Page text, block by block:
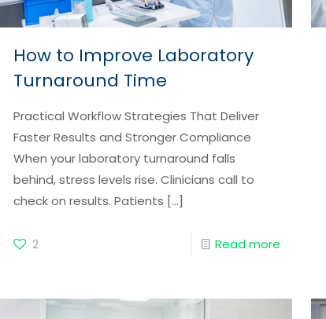
How to Improve Laboratory
Turnaround Time
Practical Workflow Strategies That Deliver
Faster Results and Stronger Compliance
When your laboratory turnaround falls
behind, stress levels rise. Clinicians call to
check on results. Patients […]
2 Read more